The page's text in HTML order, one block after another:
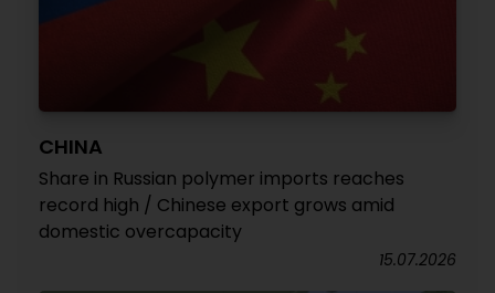
CHINA
Share in Russian polymer imports reaches
record high / Chinese export grows amid
domestic overcapacity
15.07.2026